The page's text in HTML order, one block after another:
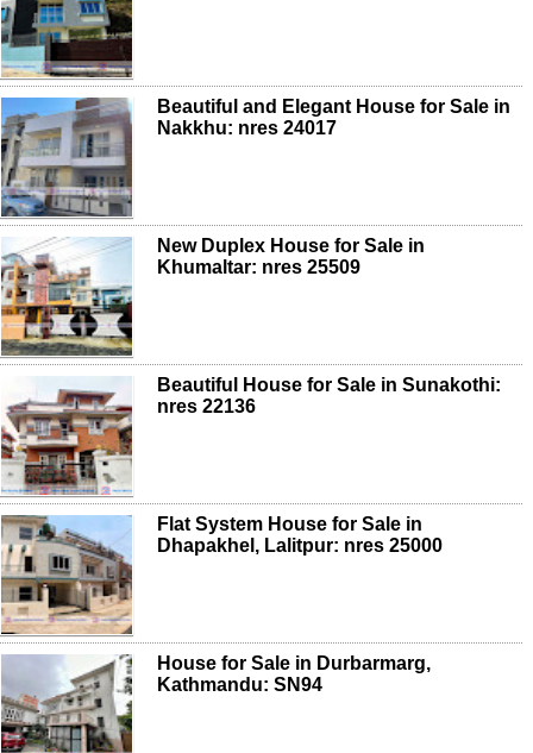
Beautiful and Elegant House for Sale in
Nakkhu: nres 24017
New Duplex House for Sale in
Khumaltar: nres 25509
Beautiful House for Sale in Sunakothi:
nres 22136
Flat System House for Sale in
Dhapakhel, Lalitpur: nres 25000
House for Sale in Durbarmarg,
Kathmandu: SN94